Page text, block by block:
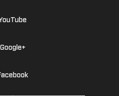
Google+